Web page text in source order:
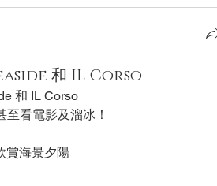
和 IL Corso
和 IL Corso
看電影及溜冰！
賞海景夕陽